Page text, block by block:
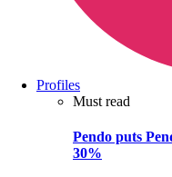
Profiles
Must read
Pendo puts
30%